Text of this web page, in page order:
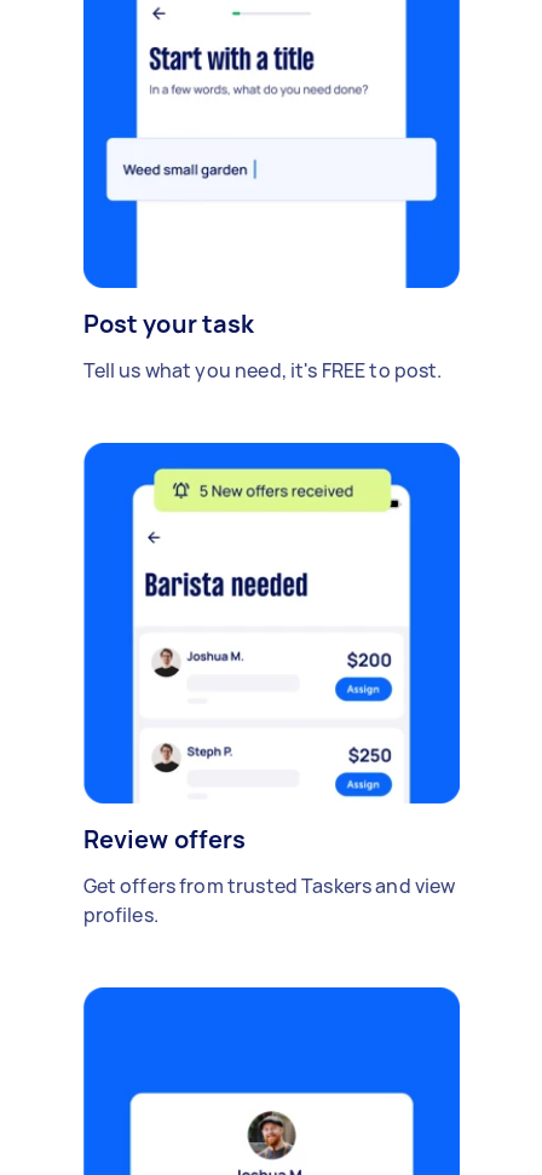
Post your task
Tell us what you need, it's FREE to post.
Review offers
Get offers from trusted Taskers and view
profiles.